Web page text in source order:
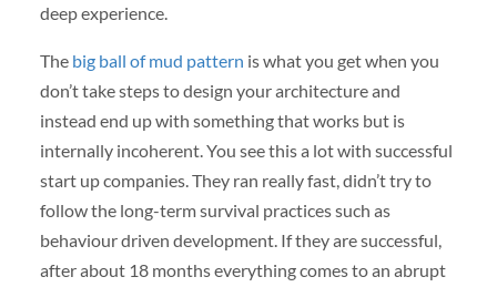
deep experience.
The big ball of mud pattern is what you get when you
don’t take steps to design your architecture and
instead end up with something that works but is
internally incoherent. You see this a lot with successful
start up companies. They ran really fast, didn’t try to
follow the long-term survival practices such as
behaviour driven development. If they are successful,
after about 18 months everything comes to an abrupt